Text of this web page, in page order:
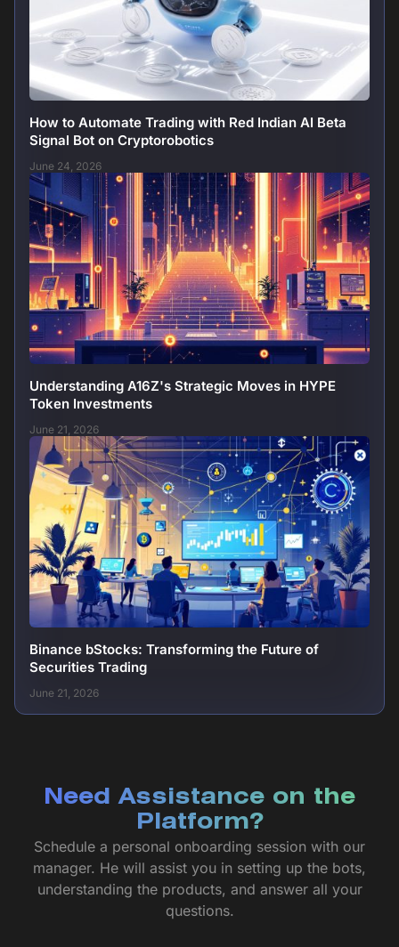
How to Automate Trading with Red Indian AI Beta
Signal Bot on Cryptorobotics
June 24, 2026
Understanding A16Z's Strategic Moves in HYPE
Token Investments
June 21, 2026
Binance bStocks: Transforming the Future of
Securities Trading
June 21, 2026
Need Assistance on the
Platform?
Schedule a personal onboarding session with our
manager. He will assist you in setting up the bots,
understanding the products, and answer all your
questions.